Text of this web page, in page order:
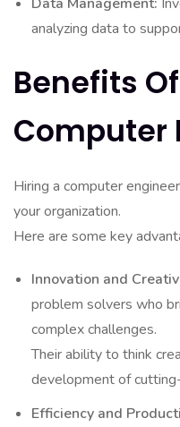
analyzing data to
Benefits
Computer
Hiring a computer
your organization.
Here are some key
Innovation and
problem solvers who
complex challenges.
Their ability to think
development of
Efficiency and